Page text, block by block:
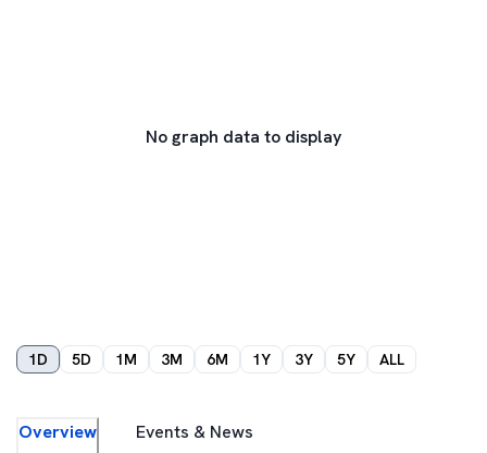
No graph data to display
1D 5D 1M 3M 6M 1Y 3Y 5Y ALL
Overview Events & News